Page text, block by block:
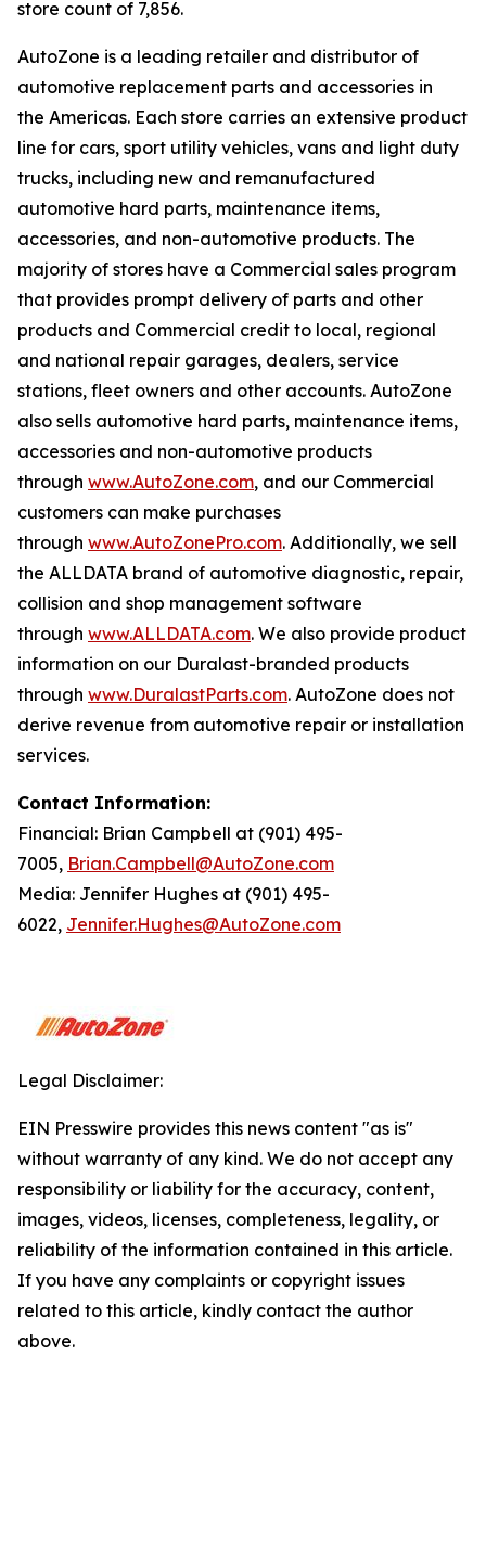
store count of 7,856.
AutoZone is a leading retailer and distributor of
automotive replacement parts and accessories in
the Americas. Each store carries an extensive product
line for cars, sport utility vehicles, vans and light duty
trucks, including new and remanufactured
automotive hard parts, maintenance items,
accessories, and non-automotive products. The
majority of stores have a Commercial sales program
that provides prompt delivery of parts and other
products and Commercial credit to local, regional
and national repair garages, dealers, service
stations, fleet owners and other accounts. AutoZone
also sells automotive hard parts, maintenance items,
accessories and non-automotive products
through www.AutoZone.com, and our Commercial
customers can make purchases
through www.AutoZonePro.com. Additionally, we sell
the ALLDATA brand of automotive diagnostic, repair,
collision and shop management software
through www.ALLDATA.com. We also provide product
information on our Duralast-branded products
through www.DuralastParts.com. AutoZone does not
derive revenue from automotive repair or installation
services.
Contact Information:
Financial: Brian Campbell at (901) 495-
7005, Brian.Campbell@AutoZone.com
Media: Jennifer Hughes at (901) 495-
6022, Jennifer.Hughes@AutoZone.com
Legal Disclaimer:
EIN Presswire provides this news content "as is"
without warranty of any kind. We do not accept any
responsibility or liability for the accuracy, content,
images, videos, licenses, completeness, legality, or
reliability of the information contained in this article.
If you have any complaints or copyright issues
related to this article, kindly contact the author
above.